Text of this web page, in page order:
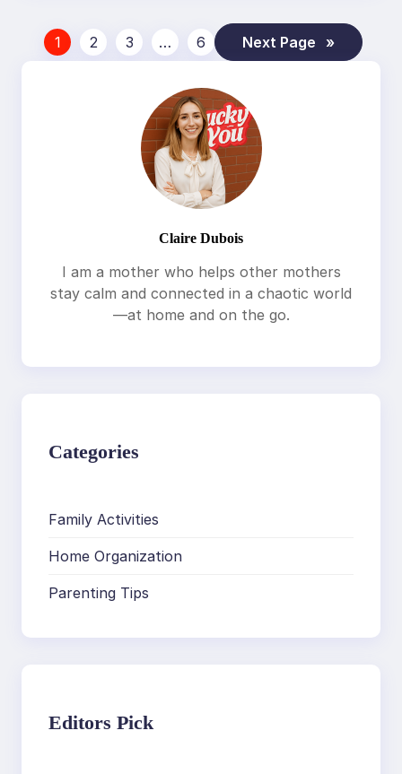
1 2 3 … 6 Next Page »
Claire Dubois
I am a mother who helps other mothers
stay calm and connected in a chaotic world
—at home and on the go.
Categories
Family Activities
Home Organization
Parenting Tips
Editors Pick